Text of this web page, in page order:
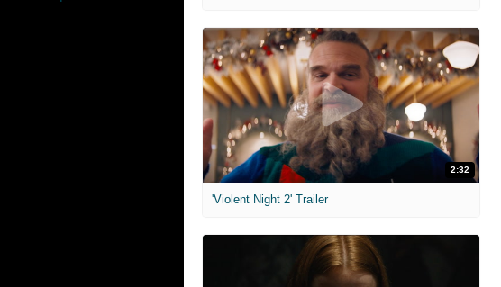
2:32
'Violent Night 2' Trailer